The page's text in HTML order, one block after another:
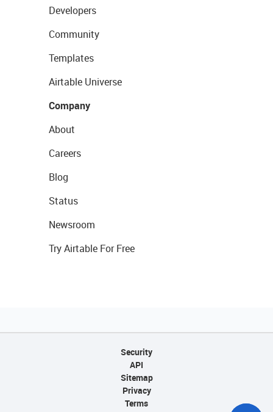
Developers
Community
Templates
Airtable Universe
Company
About
Careers
Blog
Status
Newsroom
Try Airtable For Free
Security
API
Sitemap
Privacy
Terms